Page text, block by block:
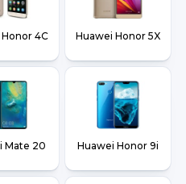
4C Huawei Honor 5X
Mate 20 Huawei Honor 9i